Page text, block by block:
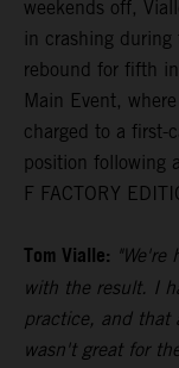
weekends off,
in crashing
rebound for fifth
Main Event,
charged to a first-
position following
F FACTORY
Tom Vialle: "We're
with the result. I
practice, and that
wasn't great for